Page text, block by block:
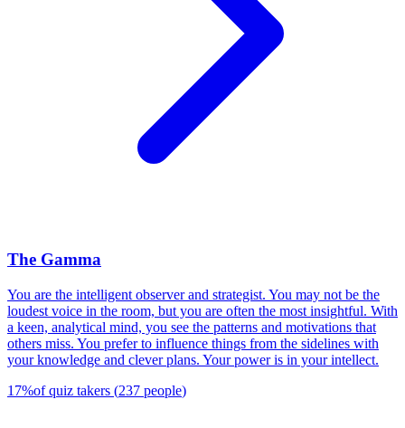
The Gamma
You are the intelligent observer and strategist. You may not be the
loudest voice in the room, but you are often the most insightful. With
a keen, analytical mind, you see the patterns and motivations that
others miss. You prefer to influence things from the sidelines with
your knowledge and clever plans. Your power is in your intellect.
17%of quiz takers (237 people)